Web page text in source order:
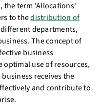
the term 'Allocations'
to thedistribution of
departments,
The concept of
business
optimal use of resources,
receives the
and contribute to